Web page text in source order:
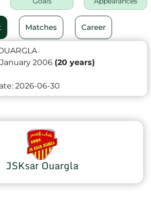
Matches Career
2006 (20 years)
2026-06-30
JSKsar Ouargla